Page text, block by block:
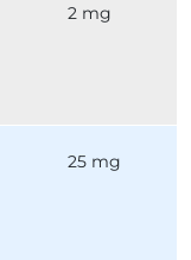
2 mg
25 mg